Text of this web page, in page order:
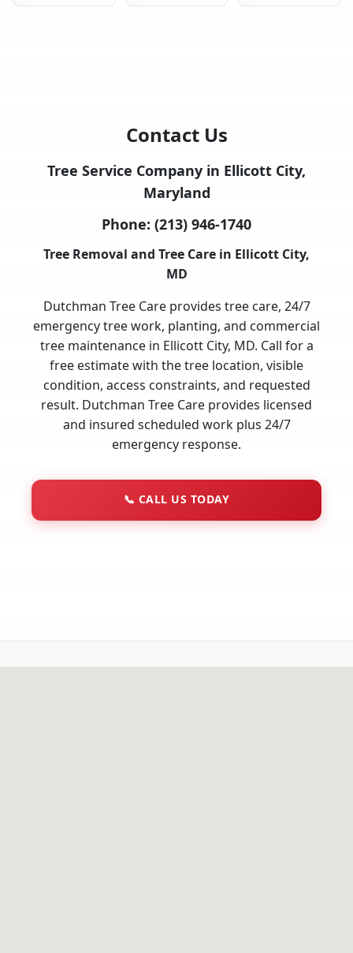
Contact Us
Tree Service Company in Ellicott City,
Maryland
Phone: (213) 946-1740
Tree Removal and Tree Care in Ellicott City,
MD
Dutchman Tree Care provides tree care, 24/7
emergency tree work, planting, and commercial
tree maintenance in Ellicott City, MD. Call for a
free estimate with the tree location, visible
condition, access constraints, and requested
result. Dutchman Tree Care provides licensed
and insured scheduled work plus 24/7
emergency response.
📞 CALL US TODAY